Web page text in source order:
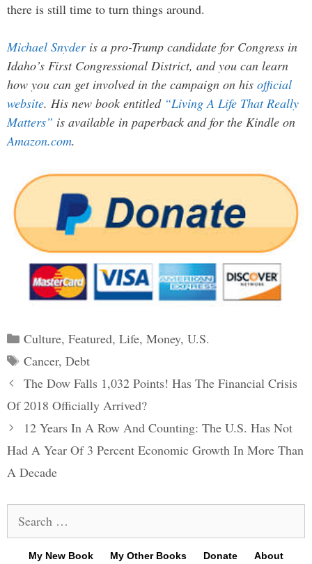
there is still time to turn things around.
Michael Snyderis a pro-Trump candidate for Congress in
Idaho’s First Congressional District, and you can learn
how you can get involved in the campaign on his official
website. His new book entitled “Living A Life That Really
Matters” is available in paperback and for the Kindle on
Amazon.com.
Categories
Culture, Featured, Life, Money, U.S.
Tags
Cancer, Debt
Post
navigation
The Dow Falls 1,032 Points! Has The Financial Crisis
Of 2018 Officially Arrived?
12 Years In A Row And Counting: The U.S. Has Not
Had A Year Of 3 Percent Economic Growth In More Than
A Decade
for:
My New Book My Other Books Donate About